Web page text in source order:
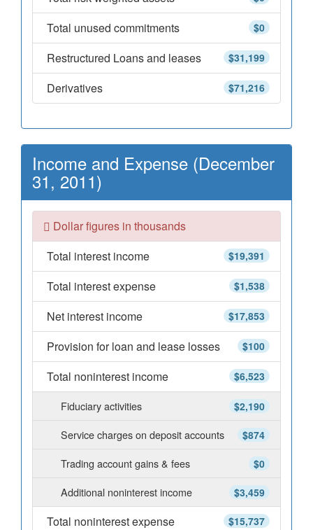
$0
Total unused commitments
$31,199
Restructured Loans and leases
$71,216
Derivatives
Income and Expense (December
31, 2011)
Dollar figures in thousands
$19,391
Total interest income
$1,538
Total interest expense
$17,853
Net interest income
$100
Provision for loan and lease losses
$6,523
Total noninterest income
$2,190
Fiduciary activities
$874
Service charges on deposit accounts
$0
Trading account gains & fees
$3,459
Additional noninterest income
$15,737
Total noninterest expense